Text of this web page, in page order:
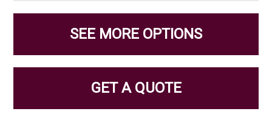
SEE MORE OPTIONS
GET A QUOTE